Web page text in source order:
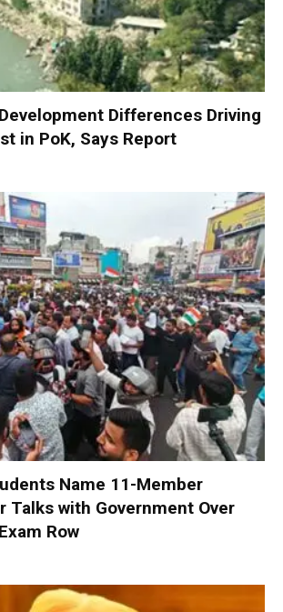
Differences Driving
in PoK, Says Report
Name 11-Member
Talks with Government Over
Row